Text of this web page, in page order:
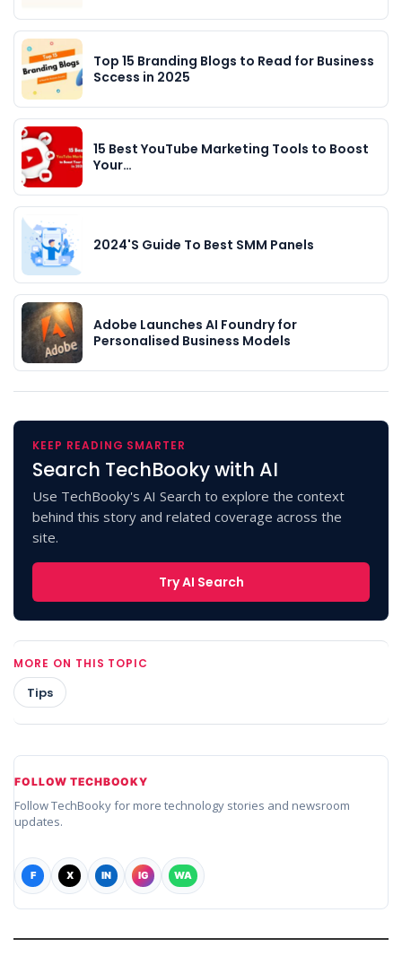
Top 15 Branding Blogs to Read for Business
Sccess in 2025
15 Best YouTube Marketing Tools to Boost
Your…
2024'S Guide To Best SMM Panels
Adobe Launches AI Foundry for
Personalised Business Models
KEEP READING SMARTER
Search TechBooky with AI
Use TechBooky's AI Search to explore the context
behind this story and related coverage across the
site.
Try AI Search
MORE ON THIS TOPIC
Tips
FOLLOW TECHBOOKY
Follow TechBooky for more technology stories and newsroom
updates.
F X IN IG WA